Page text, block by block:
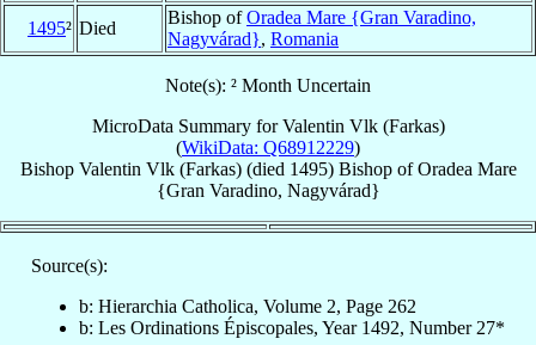
1495² Died
Bishop ofOradea Mare {Gran Varadino,
Nagyvárad}, Romania
Note(s): ² Month Uncertain
MicroData Summary forValentin Vlk (Farkas)
(WikiData: Q68912229)
Bishop Valentin Vlk (Farkas)(died 1495) BishopofOradea Mare
{Gran Varadino, Nagyvárad}
Source(s):
b: Hierarchia Catholica, Volume 2, Page 262
b: Les Ordinations Épiscopales, Year 1492, Number 27*